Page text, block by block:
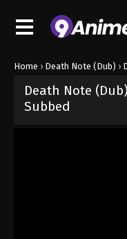
Home › Death Note (Dub) ›
Death Note
Subbed